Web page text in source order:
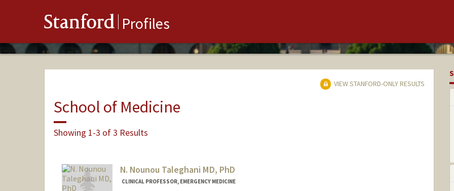
Stanford Profiles
VIEW STANFORD-ONLY RESULTS
School of Medicine
Showing 1-3 of 3 Results
N. Nounou Taleghani MD, PhD
CLINICAL PROFESSOR, EMERGENCY MEDICINE